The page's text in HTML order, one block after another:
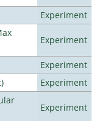
Experiment
Experiment
Experiment
Experiment
Experiment